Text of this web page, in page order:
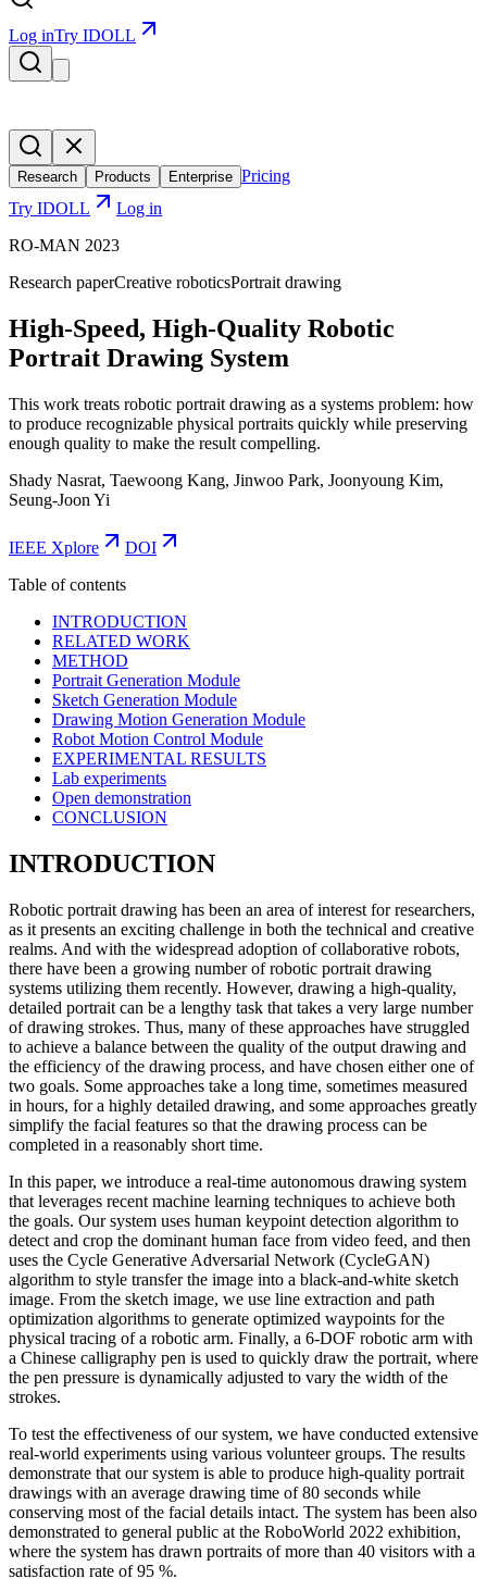
Log inTry IDOLL
Research Products Enterprise Pricing
Try IDOLL
Log in
RO-MAN 2023
Research paperCreative roboticsPortrait drawing
High-Speed, High-Quality Robotic
Portrait Drawing System
This work treats robotic portrait drawing as a systems problem: how
to produce recognizable physical portraits quickly while preserving
enough quality to make the result compelling.
Shady Nasrat, Taewoong Kang, Jinwoo Park, Joonyoung Kim,
Seung-Joon Yi
IEEE Xplore
DOI
Table of contents
INTRODUCTION
RELATED WORK
METHOD
Portrait Generation Module
Sketch Generation Module
Drawing Motion Generation Module
Robot Motion Control Module
EXPERIMENTAL RESULTS
Lab experiments
Open demonstration
CONCLUSION
INTRODUCTION
Robotic portrait drawing has been an area of interest for researchers,
as it presents an exciting challenge in both the technical and creative
realms. And with the widespread adoption of collaborative robots,
there have been a growing number of robotic portrait drawing
systems utilizing them recently. However, drawing a high-quality,
detailed portrait can be a lengthy task that takes a very large number
of drawing strokes. Thus, many of these approaches have struggled
to achieve a balance between the quality of the output drawing and
the efficiency of the drawing process, and have chosen either one of
two goals. Some approaches take a long time, sometimes measured
in hours, for a highly detailed drawing, and some approaches greatly
simplify the facial features so that the drawing process can be
completed in a reasonably short time.
In this paper, we introduce a real-time autonomous drawing system
that leverages recent machine learning techniques to achieve both
the goals. Our system uses human keypoint detection algorithm to
detect and crop the dominant human face from video feed, and then
uses the Cycle Generative Adversarial Network (CycleGAN)
algorithm to style transfer the image into a black-and-white sketch
image. From the sketch image, we use line extraction and path
optimization algorithms to generate optimized waypoints for the
physical tracing of a robotic arm. Finally, a 6-DOF robotic arm with
a Chinese calligraphy pen is used to quickly draw the portrait, where
the pen pressure is dynamically adjusted to vary the width of the
strokes.
To test the effectiveness of our system, we have conducted extensive
real-world experiments using various volunteer groups. The results
demonstrate that our system is able to produce high-quality portrait
drawings with an average drawing time of 80 seconds while
conserving most of the facial details intact. The system has been also
demonstrated to general public at the RoboWorld 2022 exhibition,
where the system has drawn portraits of more than 40 visitors with a
satisfaction rate of 95 %.